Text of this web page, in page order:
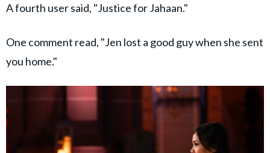
A fourth user said, "Justice for Jahaan."
One comment read, "Jen lost a good guy when she sent
you home."